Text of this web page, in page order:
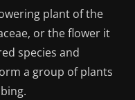
plant of the
or the flower it
species and
a group of plants